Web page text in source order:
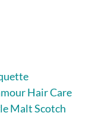
Hair Care
Malt Scotch